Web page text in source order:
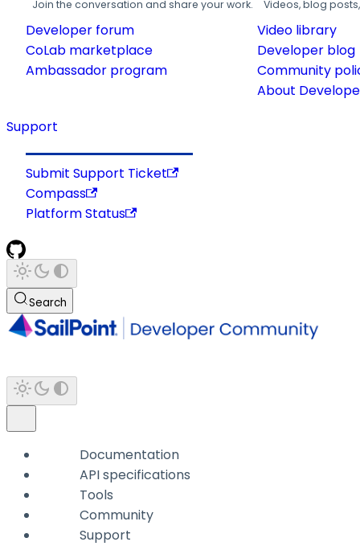
Join the conversation and share your work.
Developer forum
CoLab marketplace
Ambassador program
Videos, blog
Video library
Developer blog
Community
About
Support
Submit Support Ticket
Compass
Platform Status
Search
Documentation
API specifications
Tools
Community
Support